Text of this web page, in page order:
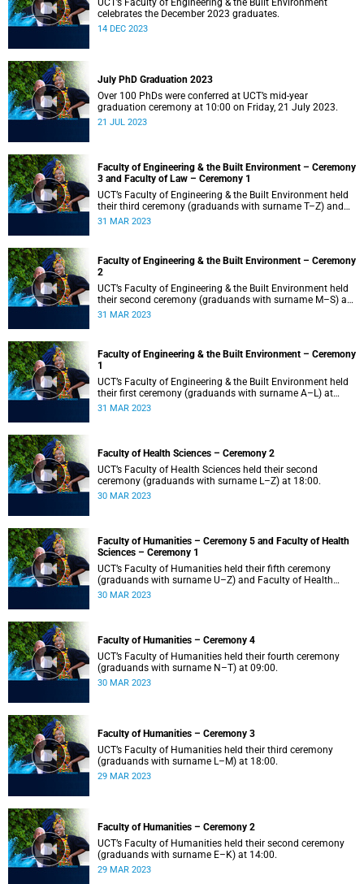
UCT’s Faculty of Engineering & the Built Environment
celebrates the December 2023 graduates.
14 DEC 2023
July PhD Graduation 2023
Over 100 PhDs were conferred at UCT’s mid-year
graduation ceremony at 10:00 on Friday, 21 July 2023.
21 JUL 2023
Faculty of Engineering & the Built Environment – Ceremony
3 and Faculty of Law – Ceremony 1
UCT’s Faculty of Engineering & the Built Environment held
their third ceremony (graduands with surname T–Z) and
the Faculty of Law held their only ceremony at 18:00.
31 MAR 2023
Faculty of Engineering & the Built Environment – Ceremony
2
UCT’s Faculty of Engineering & the Built Environment held
their second ceremony (graduands with surname M–S) at
14:00.
31 MAR 2023
Faculty of Engineering & the Built Environment – Ceremony
1
UCT’s Faculty of Engineering & the Built Environment held
their first ceremony (graduands with surname A–L) at
09:00.
31 MAR 2023
Faculty of Health Sciences – Ceremony 2
UCT’s Faculty of Health Sciences held their second
ceremony (graduands with surname L–Z) at 18:00.
30 MAR 2023
Faculty of Humanities – Ceremony 5 and Faculty of Health
Sciences – Ceremony 1
UCT’s Faculty of Humanities held their fifth ceremony
(graduands with surname U–Z) and Faculty of Health
Sciences held their first ceremony (graduands with
30 MAR 2023
Faculty of Humanities – Ceremony 4
UCT’s Faculty of Humanities held their fourth ceremony
(graduands with surname N–T) at 09:00.
30 MAR 2023
Faculty of Humanities – Ceremony 3
UCT’s Faculty of Humanities held their third ceremony
(graduands with surname L–M) at 18:00.
29 MAR 2023
Faculty of Humanities – Ceremony 2
UCT’s Faculty of Humanities held their second ceremony
(graduands with surname E–K) at 14:00.
29 MAR 2023